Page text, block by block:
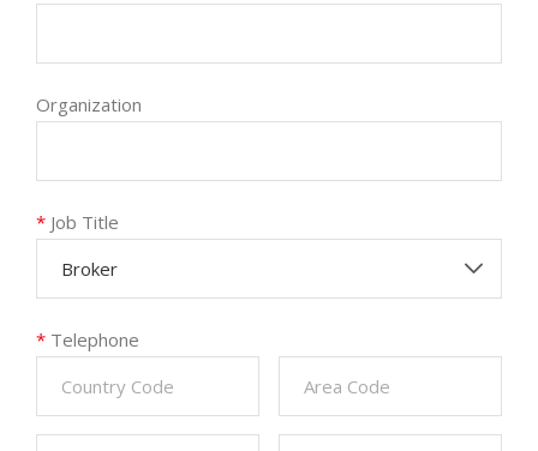
Organization
* Job Title
Broker
* Telephone